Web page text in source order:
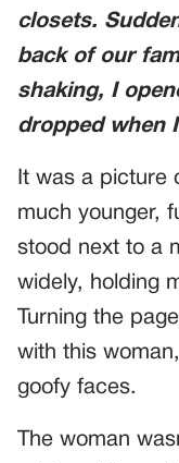
closets.
back of our
shaking, I
dropped when
It was a picture
much younger,
stood next to a
widely, holding
Turning the
with this
goofy faces.
The woman